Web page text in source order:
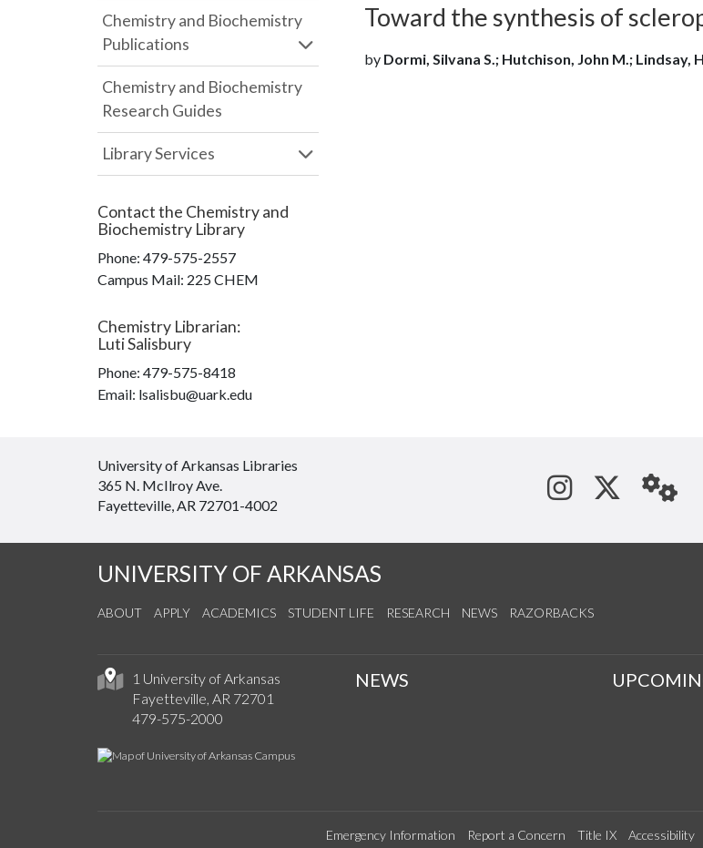
Toward the synthesis of
by Dormi, Silvana S.; Hutchison, John M.;
Chemistry and Biochemistry
Publications
Chemistry and Biochemistry
Research Guides
Library Services
Contact the Chemistry and
Biochemistry Library
Phone: 479-575-2557
Campus Mail: 225 CHEM
Chemistry Librarian:
Luti Salisbury
Phone: 479-575-8418
Email: lsalisbu@uark.edu
University of Arkansas Libraries
365 N. McIlroy Ave.
Fayetteville, AR 72701-4002
See us on
UNIVERSITY OF ARKANSAS
ABOUT APPLY ACADEMICS STUDENT LIFE RESEARCH NEWS RAZORBACKS
1 University of Arkansas
Fayetteville, AR 72701
479-575-2000
NEWS
Emergency Information Report a Concern Title IX Accessibility